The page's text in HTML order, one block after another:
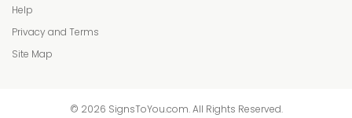
Help
Privacy and Terms
Site Map
© 2026 SignsToYou.com. All Rights Reserved.